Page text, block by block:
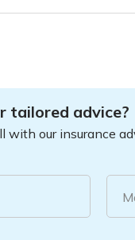
tailored advice?
with our insurance